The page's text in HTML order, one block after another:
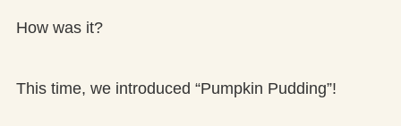
How was it?
This time, we introduced “Pumpkin Pudding”!